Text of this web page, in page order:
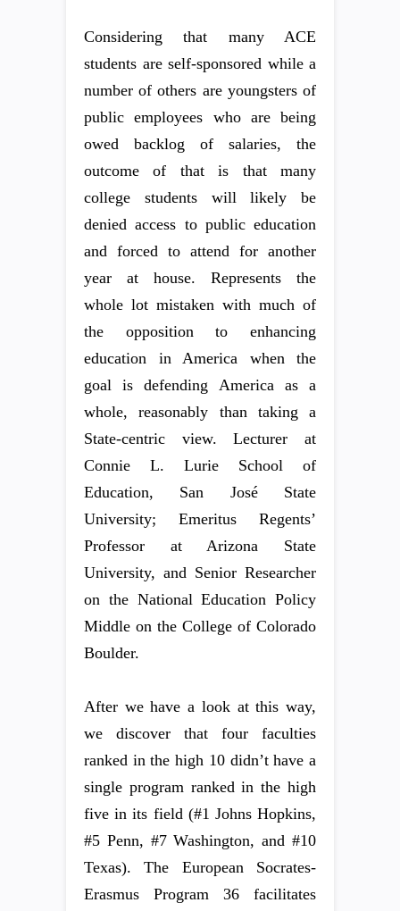
Considering that many ACE
students are self-sponsored while a
number of others are youngsters of
public employees who are being
owed backlog of salaries, the
outcome of that is that many
college students will likely be
denied access to public education
and forced to attend for another
year at house. Represents the
whole lot mistaken with much of
the opposition to enhancing
education in America when the
goal is defending America as a
whole, reasonably than taking a
State-centric view. Lecturer at
Connie L. Lurie School of
Education, San José State
University; Emeritus Regents’
Professor at Arizona State
University, and Senior Researcher
on the National Education Policy
Middle on the College of Colorado
Boulder.
After we have a look at this way,
we discover that four faculties
ranked in the high 10 didn’t have a
single program ranked in the high
five in its field (#1 Johns Hopkins,
#5 Penn, #7 Washington, and #10
Texas). The European Socrates-
Erasmus Program 36 facilitates